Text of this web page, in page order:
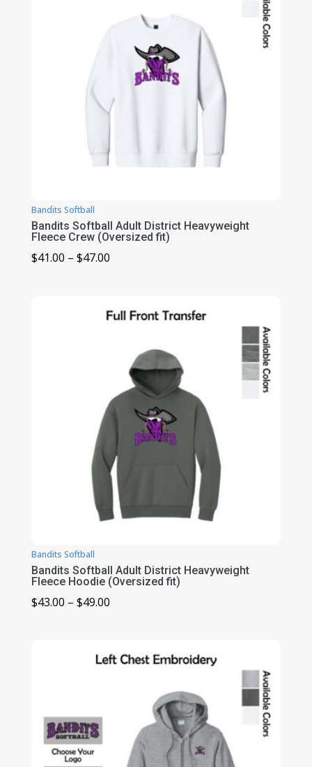
Bandits Softball
Bandits Softball Adult District Heavyweight
Fleece Crew (Oversized fit)
$41.00 – $47.00Price
through
Bandits Softball
Bandits Softball Adult District Heavyweight
Fleece Hoodie (Oversized fit)
$43.00 – $49.00Price
through